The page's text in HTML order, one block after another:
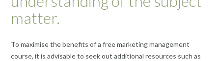
matter.
To maximise the benefits of a free marketing management
course, it is advisable to seek out additional resources such as